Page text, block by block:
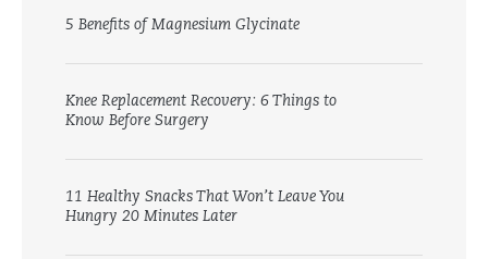
5 Benefits of Magnesium Glycinate
Knee Replacement Recovery: 6 Things to
Know Before Surgery
11 Healthy Snacks That Won’t Leave You
Hungry 20 Minutes Later